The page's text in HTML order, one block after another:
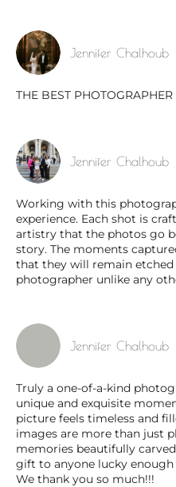
Jennifer Chalhoub
THE BEST
Jennifer Chalhoub
Working with this
experience. Each shot is
artistry that the photos go
story. The moments
that they will remain etched
photographer unlike any
Jennifer Chalhoub
Truly a one-of-a-kind
unique and exquisite
picture feels timeless and
images are more than just
memories beautifully
gift to anyone lucky
We thank you so much!!!